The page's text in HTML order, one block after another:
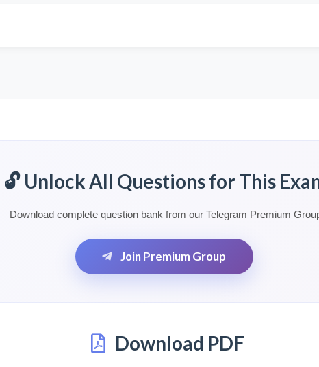
🔓 Unlock All Questions for This
Download complete question bank from our Telegram Premium
Join Premium Group
Download PDF